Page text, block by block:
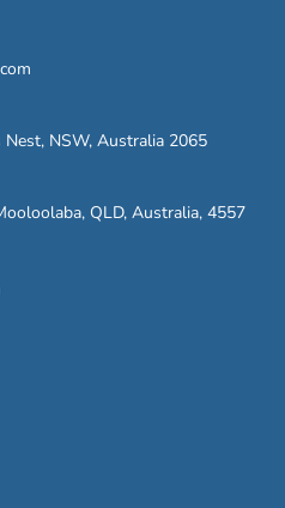
NSW, Australia 2065
QLD, Australia, 4557